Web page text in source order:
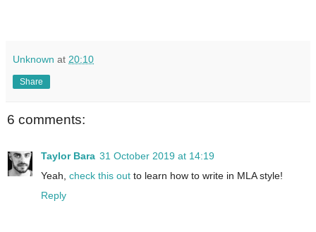
Unknown at 20:10
Share
6 comments:
Taylor Bara 31 October 2019 at 14:19
Yeah, check this out to learn how to write in MLA style!
Reply